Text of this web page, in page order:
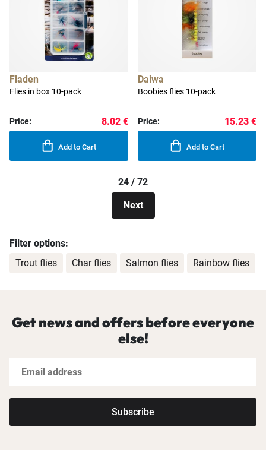
Fladen
Flies in box 10-pack
Price: 8.02 €
Add to Cart
Daiwa
Boobies flies 10-pack
Price: 15.23 €
Add to Cart
24 / 72
Next
Filter options:
Trout flies
Char flies Salmon flies Rainbow flies
Get news and offers before everyone
else!
Subscribe